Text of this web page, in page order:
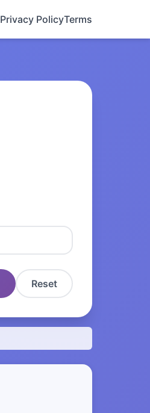
Privacy PolicyTerms
Reset